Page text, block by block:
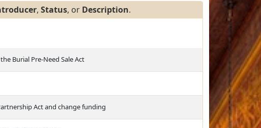
, Status, or Description.
Burial Pre-Need Sale Act
Act and change funding